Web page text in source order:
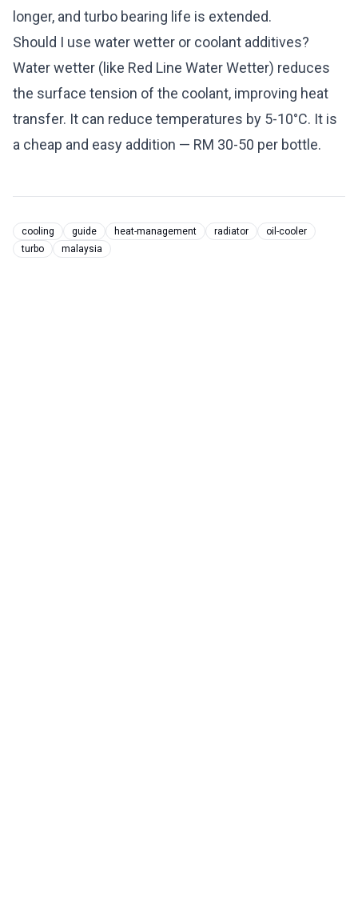
longer, and turbo bearing life is extended.
Should I use water wetter or coolant additives?
Water wetter (like Red Line Water Wetter) reduces
the surface tension of the coolant, improving heat
transfer. It can reduce temperatures by 5-10°C. It is
a cheap and easy addition — RM 30-50 per bottle.
cooling guide heat-management radiator
oil-cooler
turbo
malaysia